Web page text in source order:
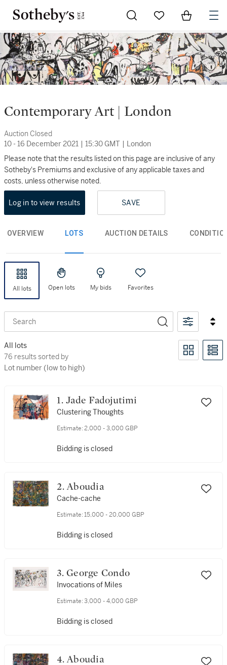
Go to My Favorites
Items in
Contemporary Art | London
Auction Closed
10 - 16 December 2021 | 15:30 GMT | London
Please note that the results listed on this page are inclusive of any
Sotheby's Premiums and exclusive of any applicable taxes and
costs, unless otherwise noted.
Log in to view results SAVE
OVERVIEW LOTS AUCTION DETAILS
All lots Open lots My bids Favorites
Search
All lots
270 results sorted by Lot number (low to high)
270 results sorted by
Lot number (low to high)
1. Jade Fadojutimi
Clustering Thoughts
Estimate: 2,000 - 3,000 GBP
Bidding is closed
2. Aboudia
Cache-cache
Estimate: 15,000 - 20,000 GBP
Bidding is closed
3. George Condo
Invocations of Miles
Estimate: 3,000 - 4,000 GBP
Bidding is closed
4. Aboudia